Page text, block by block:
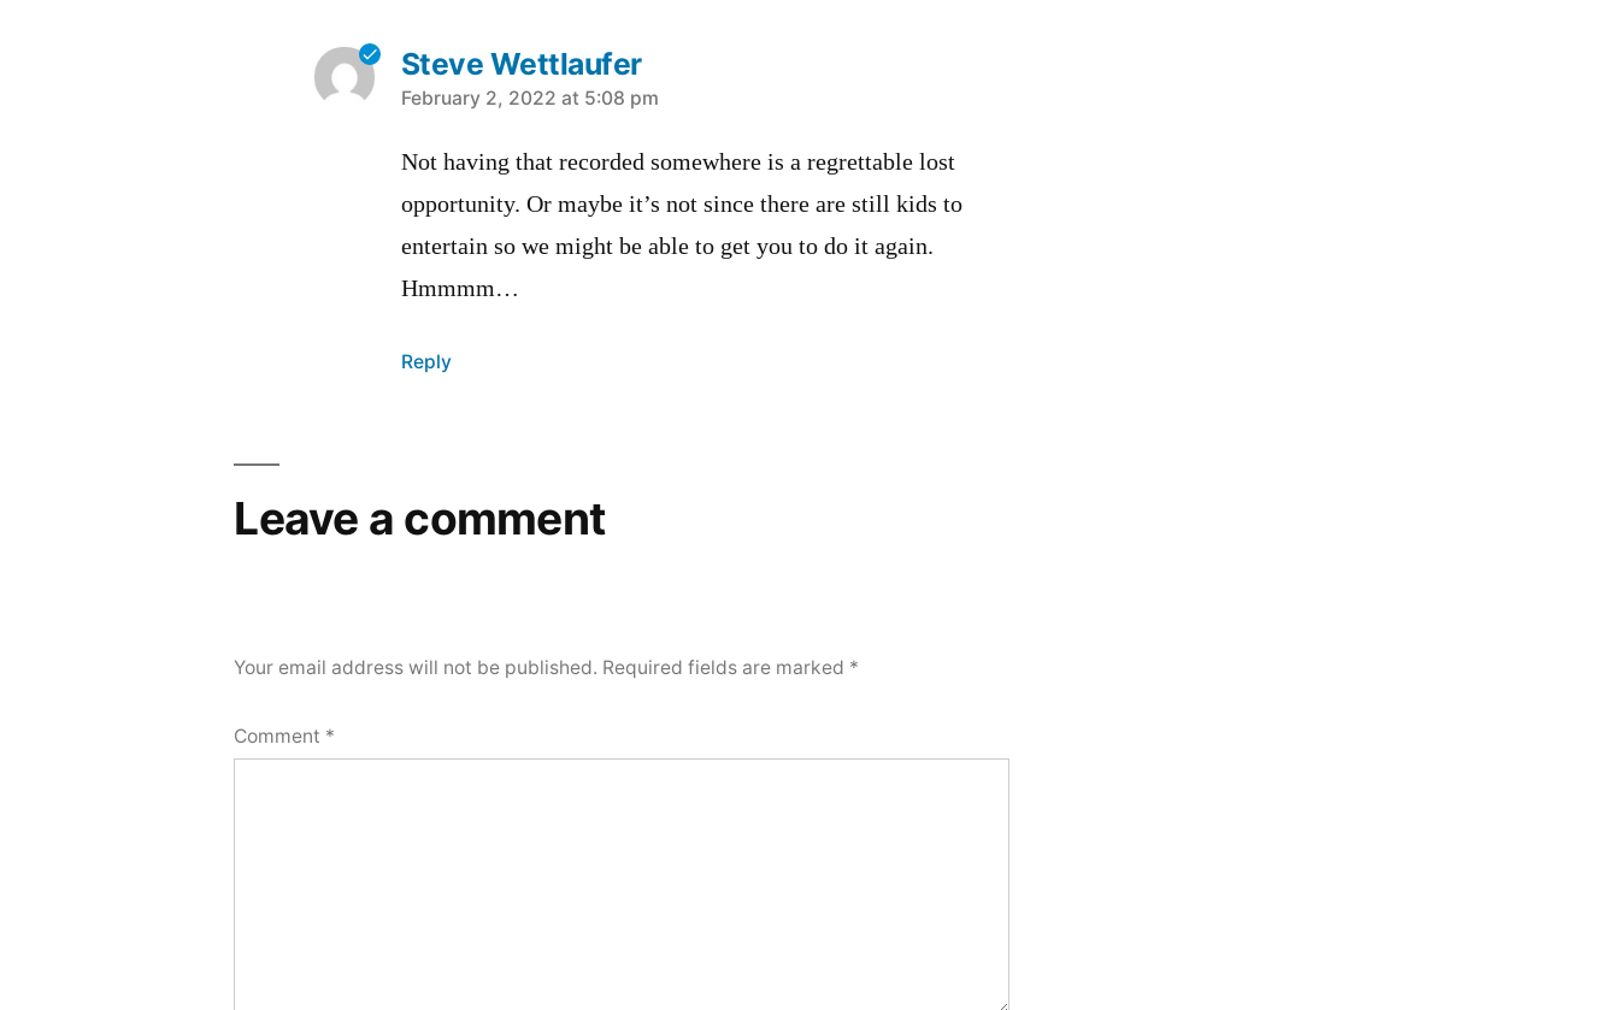
Steve Wettlaufer
says:
February 2, 2022 at 5:08 pm
Not having that recorded somewhere is a regrettable lost
opportunity. Or maybe it’s not since there are still kids to
entertain so we might be able to get you to do it again.
Hmmmm…
Reply
Leave a comment
Your email address will not be published. Required fields are marked *
Comment *